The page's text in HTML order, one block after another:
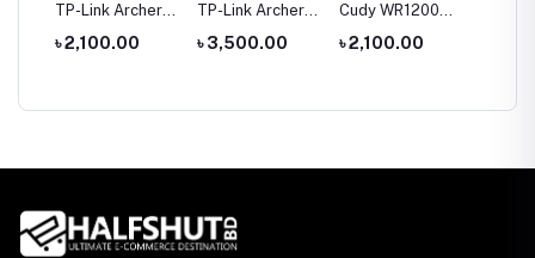
TP-Link Archer
C20 AC750 Dual
Band Router
৳ 2,100.00
TP-Link Archer
C6 Gigabit Dual-
Band Wi-Fi
৳ 3,500.00
Cudy WR1200
AC1200 Dual
Band AC1200
৳ 2,100.00